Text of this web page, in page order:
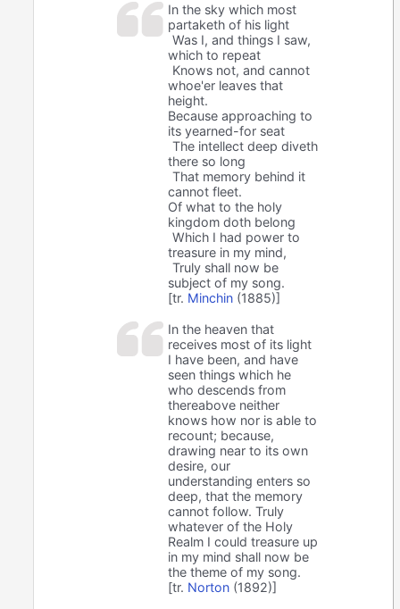
In the sky which most
partaketh of his light
Was I, and things I saw,
which to repeat
Knows not, and cannot
whoe'er leaves that
height.
Because approaching to
its yearned-for seat
The intellect deep diveth
there so long
That memory behind it
cannot fleet.
Of what to the holy
kingdom doth belong
Which I had power to
treasure in my mind,
Truly shall now be
subject of my song.
[tr. Minchin (1885)]
In the heaven that
receives most of its light
I have been, and have
seen things which he
who descends from
thereabove neither
knows how nor is able to
recount; because,
drawing near to its own
desire, our
understanding enters so
deep, that the memory
cannot follow. Truly
whatever of the Holy
Realm I could treasure up
in my mind shall now be
the theme of my song.
[tr. Norton (1892)]